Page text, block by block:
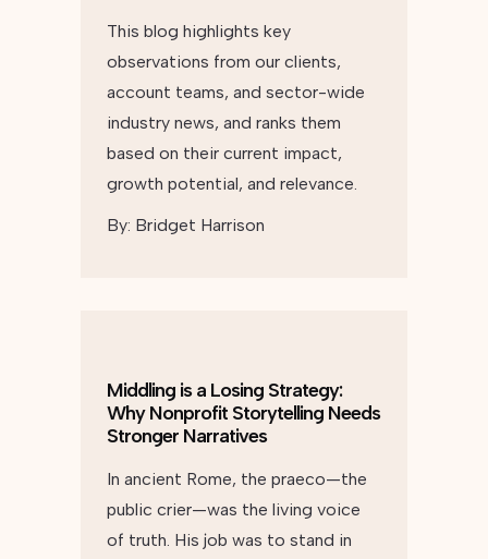
This blog highlights key
observations from our clients,
account teams, and sector-wide
industry news, and ranks them
based on their current impact,
growth potential, and relevance.
By: Bridget Harrison
Middling is a Losing Strategy:
Why Nonprofit Storytelling Needs
Stronger Narratives
In ancient Rome, the praeco—the
public crier—was the living voice
of truth. His job was to stand in